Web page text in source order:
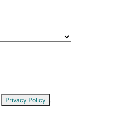
Privacy Policy